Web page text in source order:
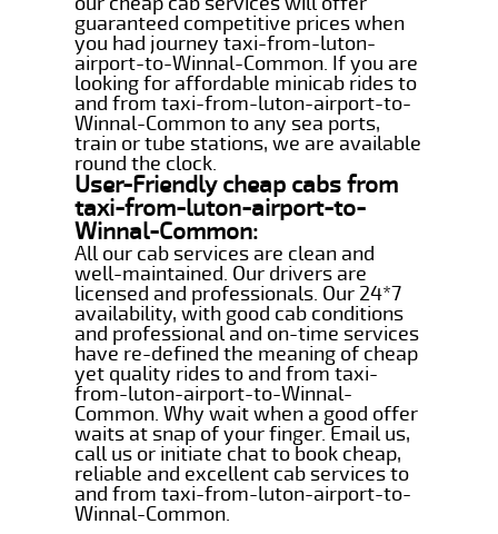
guaranteed competitive prices when
you had journey taxi-from-luton-
airport-to-Winnal-Common. If you are
looking for affordable minicab rides to
and from taxi-from-luton-airport-to-
Winnal-Common to any sea ports,
train or tube stations, we are available
round the clock.
User-Friendly cheap cabs from
taxi-from-luton-airport-to-
Winnal-Common:
All our cab services are clean and
well-maintained. Our drivers are
licensed and professionals. Our 24*7
availability, with good cab conditions
and professional and on-time services
have re-defined the meaning of cheap
yet quality rides to and from taxi-
from-luton-airport-to-Winnal-
Common. Why wait when a good offer
waits at snap of your finger. Email us,
call us or initiate chat to book cheap,
reliable and excellent cab services to
and from taxi-from-luton-airport-to-
Winnal-Common.